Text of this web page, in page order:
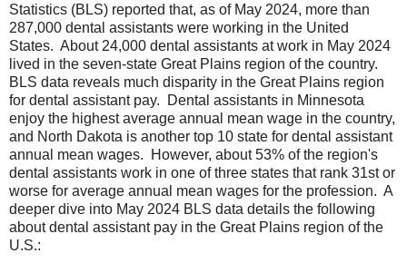
Statistics (BLS) reported that, as of May 2024, more than
287,000 dental assistants were working in the United
States. About 24,000 dental assistants at work in May 2024
lived in the seven-state Great Plains region of the country.
BLS data reveals much disparity in the Great Plains region
for dental assistant pay. Dental assistants in Minnesota
enjoy the highest average annual mean wage in the country,
and North Dakota is another top 10 state for dental assistant
annual mean wages. However, about 53% of the region's
dental assistants work in one of three states that rank 31st or
worse for average annual mean wages for the profession. A
deeper dive into May 2024 BLS data details the following
about dental assistant pay in the Great Plains region of the
U.S.: